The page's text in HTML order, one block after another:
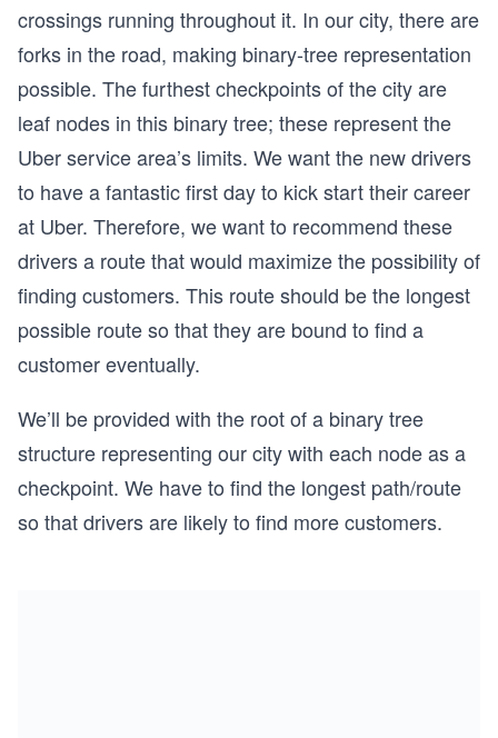
crossings running throughout it. In our city, there are
forks in the road, making binary-tree representation
possible. The furthest checkpoints of the city are
leaf nodes in this binary tree; these represent the
Uber service area’s limits. We want the new drivers
to have a fantastic first day to kick start their career
at Uber. Therefore, we want to recommend these
drivers a route that would maximize the possibility of
finding customers. This route should be the longest
possible route so that they are bound to find a
customer eventually.
We’ll be provided with the root of a binary tree
structure representing our city with each node as a
checkpoint. We have to find the longest path/route
so that drivers are likely to find more customers.